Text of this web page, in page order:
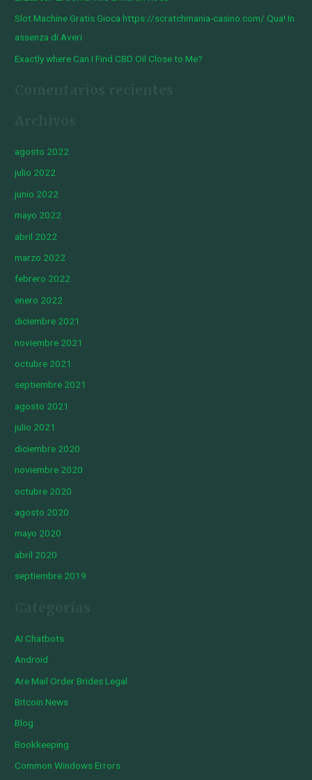
Slot Machine Gratis Gioca https://scratchmania-casino.com/ Qua! In
assenza di Averi
Exactly where Can I Find CBD Oil Close to Me?
agosto 2022
julio 2022
junio 2022
mayo 2022
abril 2022
marzo 2022
febrero 2022
enero 2022
diciembre 2021
noviembre 2021
octubre 2021
septiembre 2021
agosto 2021
julio 2021
diciembre 2020
noviembre 2020
octubre 2020
agosto 2020
mayo 2020
abril 2020
septiembre 2019
AI Chatbots
Android
Are Mail Order Brides Legal
Bitcoin News
Blog
Bookkeeping
Common Windows Errors